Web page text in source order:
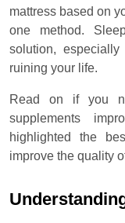
mattress based on
one method.
solution,
ruining your life.
Read on if you
supplements
highlighted the
improve the quality